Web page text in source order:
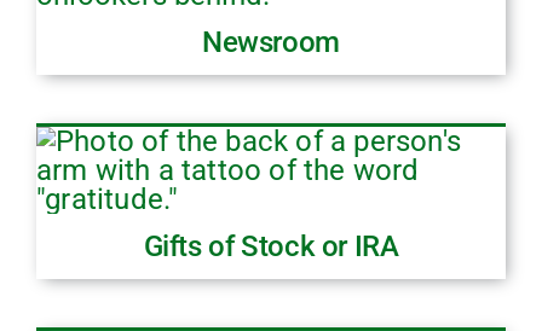
Newsroom
Gifts of Stock or IRA